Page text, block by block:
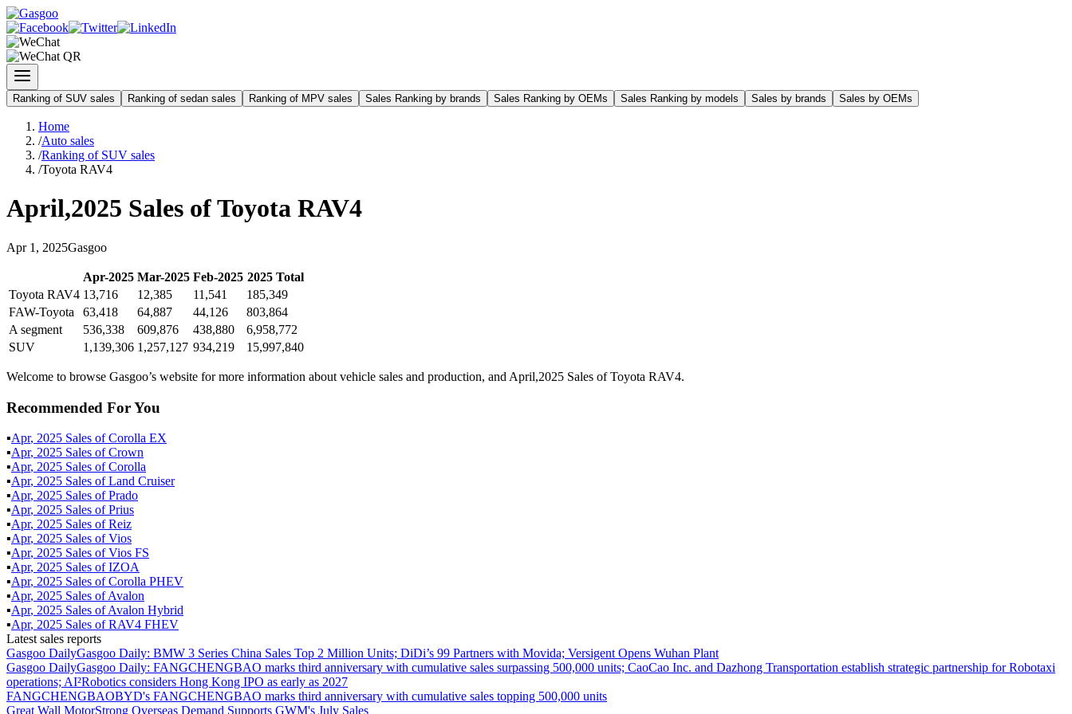
Ranking of SUV sales Ranking of sedan sales Ranking of MPV sales Sales Ranking by brands Sales Ranking by OEMs Sales Ranking by models Sales by brands Sales by OEMs
Home
/Auto sales
/Ranking of SUV sales
/Toyota RAV4
April,2025 Sales ofToyota RAV4
Apr 1 , 2025Gasgoo
Apr-2025 Mar-2025 Feb-2025 2025Total
Toyota RAV4 13,716 12,385 11,541
185,349
FAW-Toyota
63,418 64,887 44,126
803,864
A segment
536,338 609,876 438,880
6,958,772
SUV
1,139,306 1,257,127 934,219 15,997,840
Welcome to browse Gasgoo’s website for more information about vehicle sales and production, and April,2025 Sales of Toyota RAV4.
Recommended For You
▪Apr, 2025 Sales ofCorolla EX
▪Apr, 2025 Sales ofCrown
▪Apr, 2025 Sales ofCorolla
▪Apr, 2025 Sales ofLand Cruiser
▪Apr, 2025 Sales ofPrado
▪Apr, 2025 Sales ofPrius
▪Apr, 2025 Sales ofReiz
▪Apr, 2025 Sales ofVios
▪Apr, 2025 Sales ofVios FS
▪Apr, 2025 Sales ofIZOA
▪Apr, 2025 Sales ofCorolla PHEV
▪Apr, 2025 Sales ofAvalon
▪Apr, 2025 Sales ofAvalon Hybrid
▪Apr, 2025 Sales ofRAV4 FHEV
Latest sales reports
Gasgoo DailyGasgoo Daily: BMW 3 Series China Sales Top 2 Million Units; DiDi’s 99 Partners with Movida; Versigent Opens Wuhan Plant
Gasgoo DailyGasgoo Daily: FANGCHENGBAO marks third anniversary with cumulative sales surpassing 500,000 units; CaoCao Inc. and Dazhong Transportation establish strategic partnership for Robotaxi
operations; AI²Robotics considers Hong Kong IPO as early as 2027
FANGCHENGBAOBYD's FANGCHENGBAO marks third anniversary with cumulative sales topping 500,000 units
Great Wall MotorStrong Overseas Demand Supports GWM's July Sales